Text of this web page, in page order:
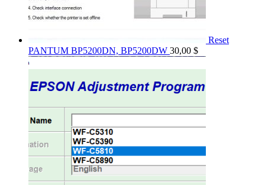
Reset
PANTUM BP5200DN, BP5200DW 30,00 $